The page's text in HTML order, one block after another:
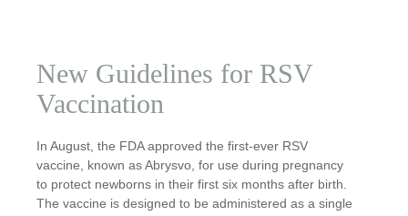
New Guidelines for RSV
Vaccination
In August, the FDA approved the first-ever RSV
vaccine, known as Abrysvo, for use during pregnancy
to protect newborns in their first six months after birth.
The vaccine is designed to be administered as a single